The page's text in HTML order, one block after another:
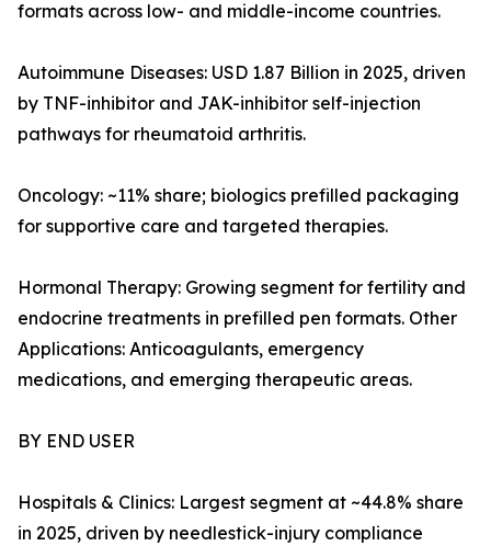
formats across low- and middle-income countries.
Autoimmune Diseases: USD 1.87 Billion in 2025, driven
by TNF-inhibitor and JAK-inhibitor self-injection
pathways for rheumatoid arthritis.
Oncology: ~11% share; biologics prefilled packaging
for supportive care and targeted therapies.
Hormonal Therapy: Growing segment for fertility and
endocrine treatments in prefilled pen formats. Other
Applications: Anticoagulants, emergency
medications, and emerging therapeutic areas.
BY END USER
Hospitals & Clinics: Largest segment at ~44.8% share
in 2025, driven by needlestick-injury compliance